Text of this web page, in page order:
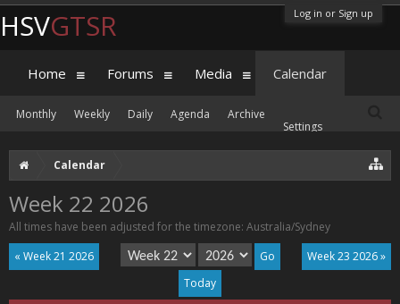
Log in or Sign up
Calendar
Week 22 2026
All times have been adjusted for the timezone: Australia/Sydney
« Week 21 2026
Week 23 2026 »
Today
HSVGTSR
Home Forums Media Calendar
Monthly Weekly Daily Agenda
Archive
Settings